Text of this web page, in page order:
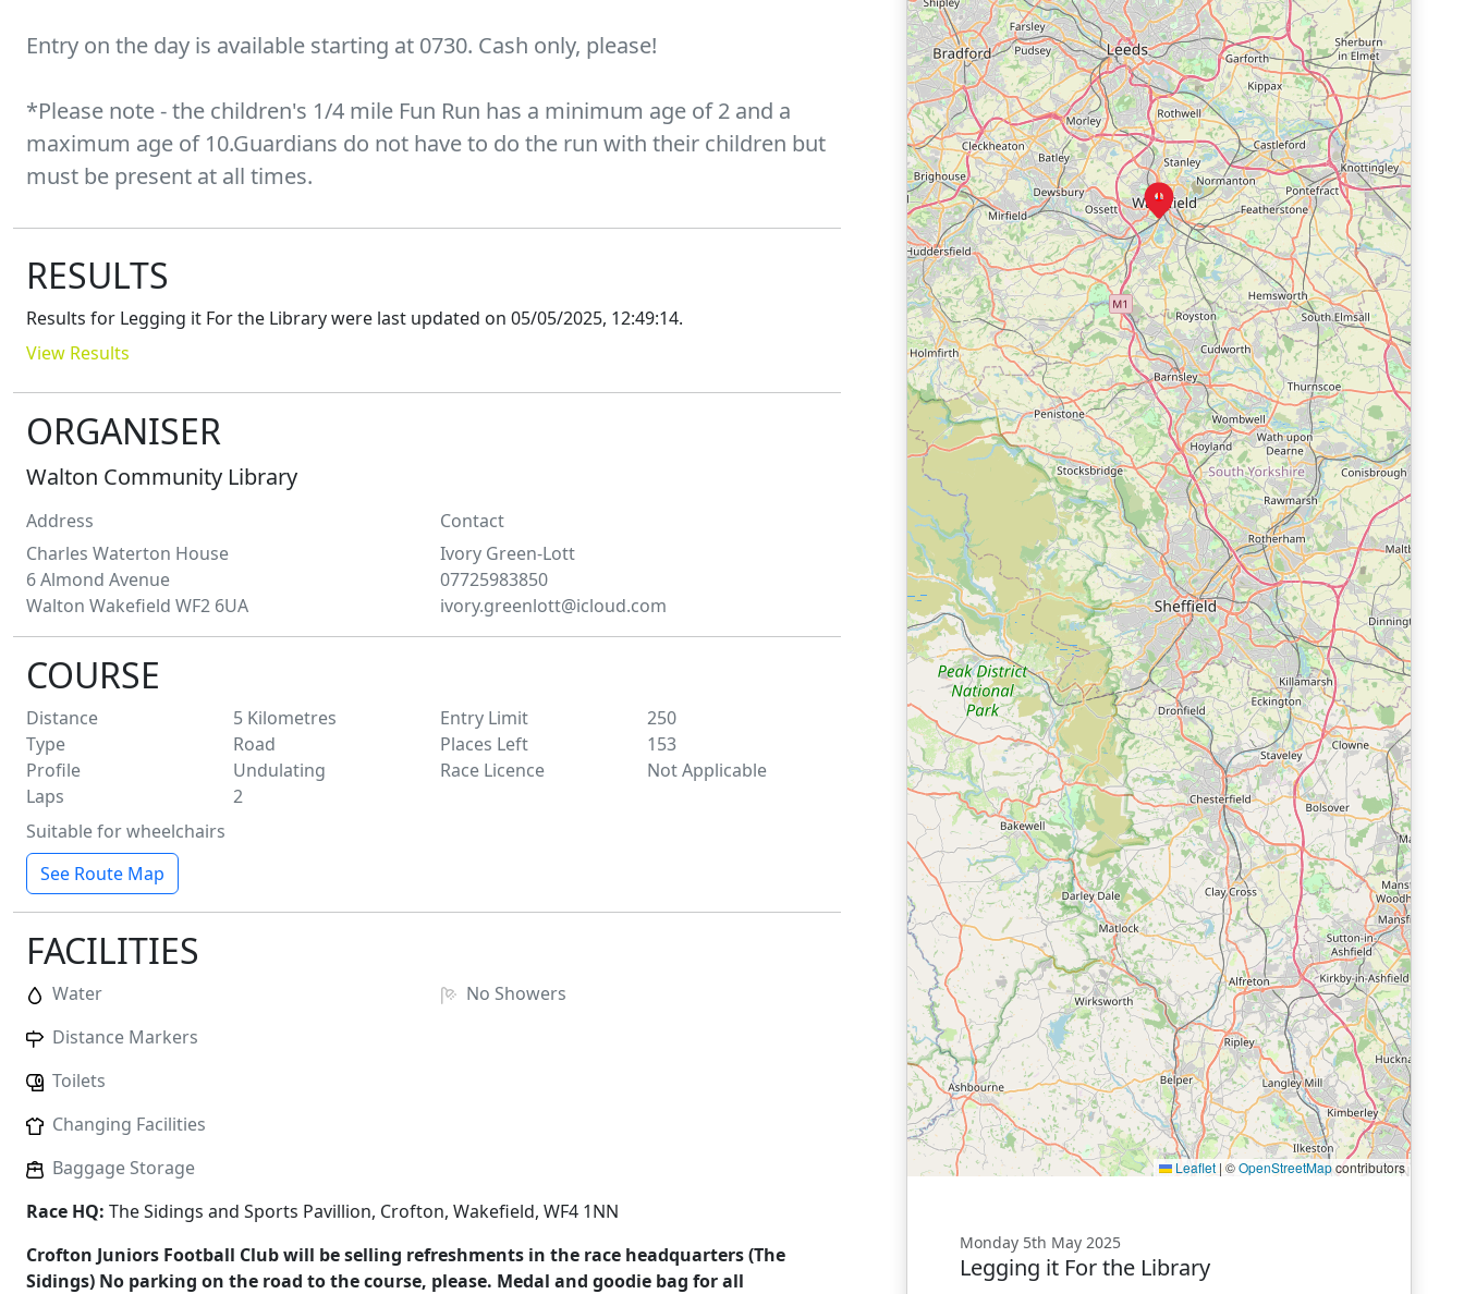
Entry on the day is available starting at 0730. Cash only, please!
*Please note - the children's 1/4 mile Fun Run has a minimum age of 2 and a
maximum age of 10.Guardians do not have to do the run with their children but
must be present at all times.
RESULTS
Results for Legging it For the Librarywere last updated on 05/05/2025, 12:49:14.
View Results
ORGANISER
Walton Community Library
Address
Charles Waterton House
6 Almond Avenue
Walton Wakefield WF2 6UA
Contact
Ivory Green-Lott
07725983850
ivory.greenlott@icloud.com
COURSE
Distance 5 Kilometres
Type
Road
Profile
Undulating
Laps
2
Entry Limit
250
Places Left
153
Race Licence
Not Applicable
Suitable for wheelchairs
See Route Map
FACILITIES
Water
Distance Markers
Toilets
Changing Facilities
Baggage Storage
No Showers
Race HQ: The Sidings and Sports Pavillion, Crofton, Wakefield, WF4 1NN
Crofton Juniors Football Club will be selling refreshments in the race headquarters (The
Sidings) No parking on the road to the course, please. Medal and goodie bag for all
Leaflet | ©OpenStreetMapcontributors
Monday 5th May 2025
Legging it For the Library